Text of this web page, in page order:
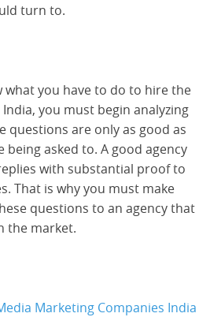
turn to.
what you have to do to hire the
India, you must begin analyzing
questions are only as good as
being asked to. A good agency
with substantial proof to
That is why you must make
questions to an agency that
the market.
Marketing Companies India